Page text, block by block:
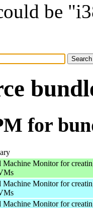
be
for
Machine Monitor for
Machine Monitor for
Machine Monitor for